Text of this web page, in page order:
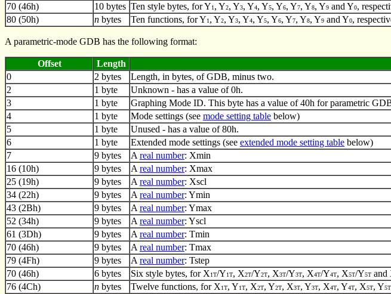
70 (46h)
10 bytes Ten style bytes, for Y1 , Y2, Y3, Y4, Y5, Y6, Y7, Y8, Y9 and Y0,
80 (50h)
n bytes Ten functions, for Y1 , Y2, Y3, Y4, Y5, Y6, Y7, Y8, Y9 and Y0,
A parametric-mode GDB has the following format:
Offset Length
0
2 bytes
Length, in bytes, of GDB, minus two.
2
1 byte
Unknown - has a value of 0h.
3
1 byte
Graphing Mode ID. This byte has a value of 40h for parametric
4
1 byte Mode settings (see mode setting table below)
5
1 byte
Unused - has a value of 80h.
6
1 byte Extended mode settings (see extended mode setting table below)
7
9 bytes A real number: Xmin
16 (10h)
9 bytes A real number: Xmax
25 (19h)
9 bytes A real number: Xscl
34 (22h)
9 bytes A real number: Ymin
43 (2Bh)
9 bytes A real number: Ymax
52 (34h)
9 bytes A real number: Yscl
61 (3Dh)
9 bytes A real number: Tmin
70 (46h)
9 bytes A real number: Tmax
79 (4Fh)
9 bytes A real number: Tstep
70 (46h)
6 bytes Six style bytes, for X1T/Y1T, X2T/Y2T, X3T/Y3T, X4T/Y4T, X5T/Y5T and
76 (4Ch)
n bytes Twelve functions, for X1T, Y1T, X2T, Y2T, X3T, Y3T, X4T, Y4T, X5T, Y5T